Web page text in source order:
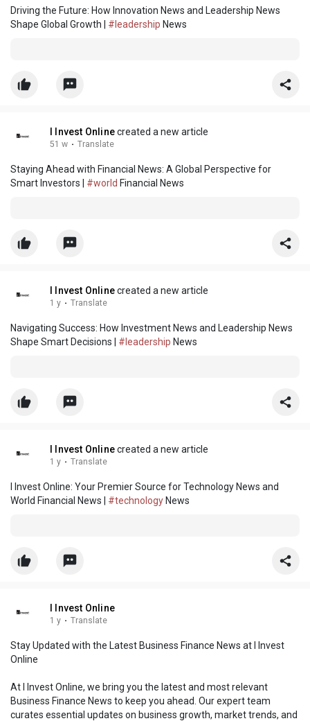
Driving the Future: How Innovation News and Leadership News
Shape Global Growth | #leadership News
I Invest Onlinecreated a new article
51 w · Translate
Staying Ahead with Financial News: A Global Perspective for
Smart Investors | #world Financial News
I Invest Onlinecreated a new article
1 y · Translate
Navigating Success: How Investment News and Leadership News
Shape Smart Decisions | #leadership News
I Invest Onlinecreated a new article
1 y · Translate
I Invest Online: Your Premier Source for Technology News and
World Financial News | #technology News
I Invest Online
1 y · Translate
Stay Updated with the Latest Business Finance News at I Invest
Online
At I Invest Online, we bring you the latest and most relevant
Business Finance News to keep you ahead. Our expert team
curates essential updates on business growth, market trends, and